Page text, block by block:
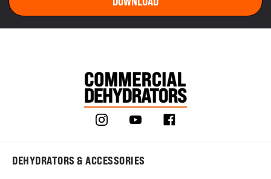
DEHYDRATORS & ACCESSORIES